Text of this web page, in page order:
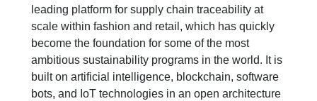
leading platform for supply chain traceability at
scale within fashion and retail, which has quickly
become the foundation for some of the most
ambitious sustainability programs in the world. It is
built on artificial intelligence, blockchain, software
bots, and IoT technologies in an open architecture